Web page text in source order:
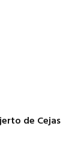
de Cejas